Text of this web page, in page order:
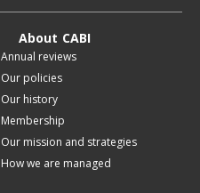
About CABI
Annual reviews
Our policies
Our history
Membership
Our mission and strategies
How we are managed